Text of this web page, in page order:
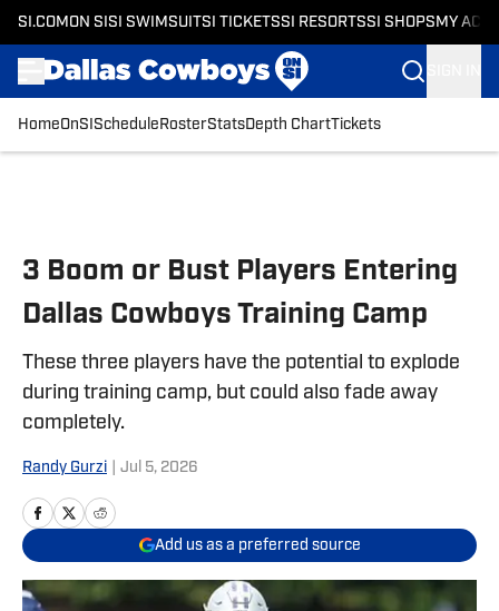
SI.COM ON SI SI SWIMSUITSI TICKETSSI RESORTSSI SHOPS MY
HomeOnSI Schedule RosterStatsDepth ChartTickets
3 Boom or Bust Players Entering
Dallas Cowboys Training Camp
These three players have the potential to explode
during training camp, but could also fade away
completely.
Randy Gurzi Jul 5, 2026
Add us as a preferred source